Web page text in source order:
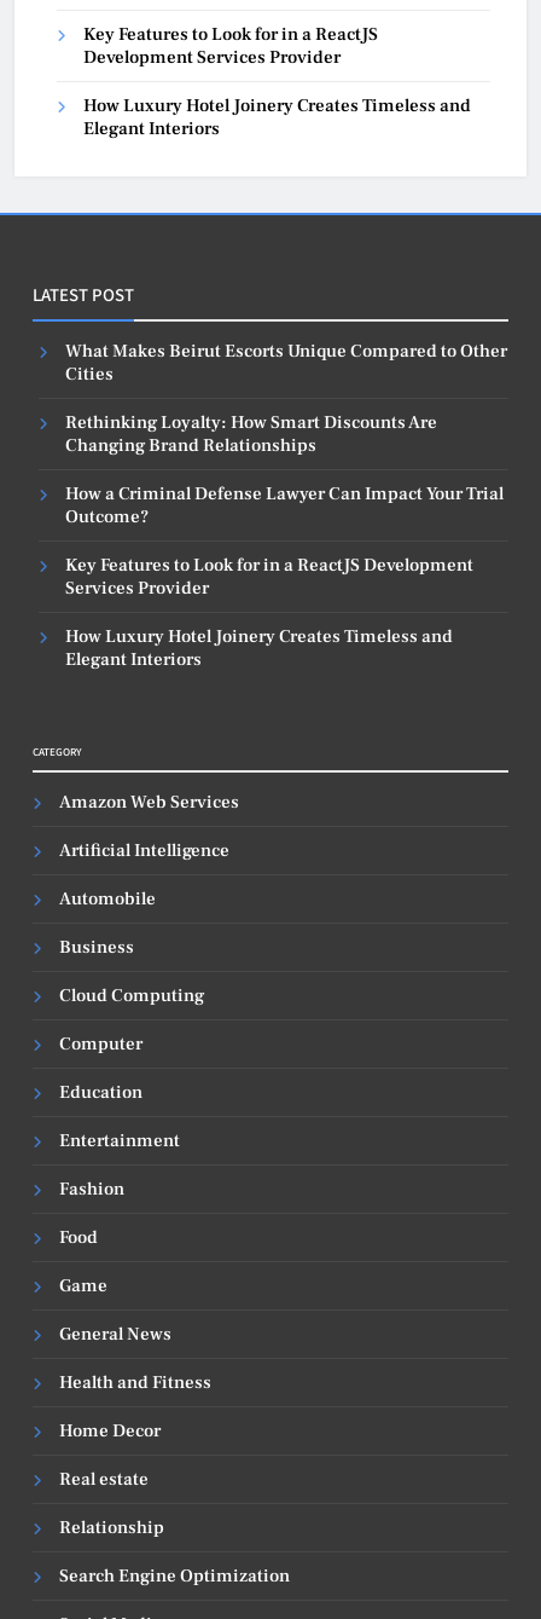
Key Features to Look for in a ReactJS
Development Services Provider
How Luxury Hotel Joinery Creates Timeless and
Elegant Interiors
LATEST POST
What Makes Beirut Escorts Unique Compared to Other
Cities
Rethinking Loyalty: How Smart Discounts Are
Changing Brand Relationships
How a Criminal Defense Lawyer Can Impact Your Trial
Outcome?
Key Features to Look for in a ReactJS Development
Services Provider
How Luxury Hotel Joinery Creates Timeless and
Elegant Interiors
CATEGORY
Amazon Web Services
Artificial Intelligence
Automobile
Business
Cloud Computing
Computer
Education
Entertainment
Fashion
Food
Game
General News
Health and Fitness
Home Decor
Real estate
Relationship
Search Engine Optimization